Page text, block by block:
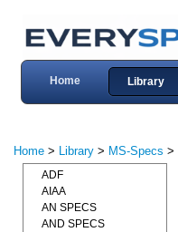
Home Library
Home > Library > MS-Specs >
ADF
AIAA
AN SPECS
AND SPECS